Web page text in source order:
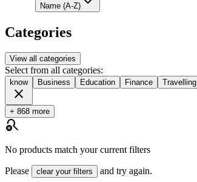
Name (A-Z)
Categories
View all categories
Select from all categories:
know
close
Business Education Finance Travelling
+ 868 more
search_off
No products match your current filters
Please clear your filters and try again.